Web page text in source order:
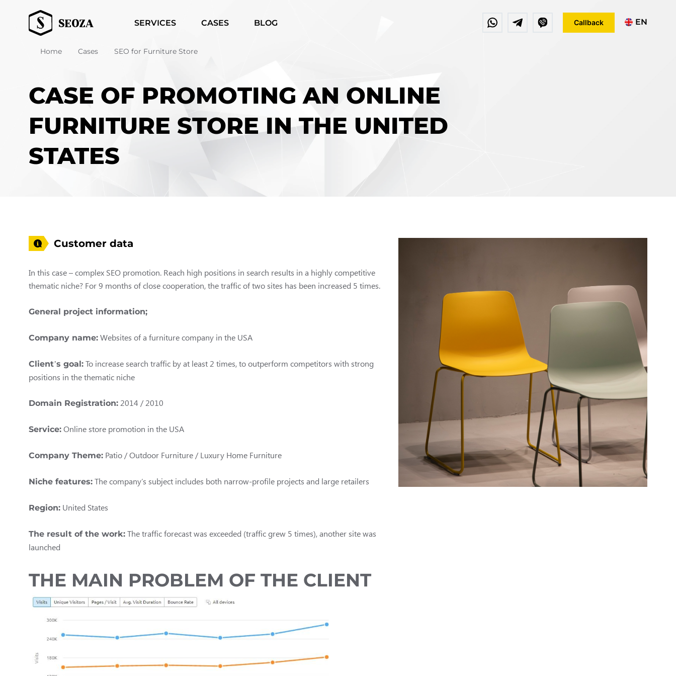
SERVICES CASES BLOG Callback
EN
Home Cases SEO for Furniture Store
CASE OF PROMOTING AN ONLINE
FURNITURE STORE IN THE UNITED
STATES
Customer data
In this case – complex SEO promotion. Reach high positions in search results in a highly competitive
thematic niche? For 9 months of close cooperation, the traffic of two sites has been increased 5 times.
General project information;
Company name: Websites of a furniture company in the USA
Client’s goal: To increase search traffic by at least 2 times, to outperform competitors with strong
positions in the thematic niche
Domain Registration: 2014 / 2010
Service: Online store promotion in the USA
Company Theme: Patio / Outdoor Furniture / Luxury Home Furniture
Niche features: The company’s subject includes both narrow-profile projects and large retailers
Region: United States
The result of the work: The traffic forecast was exceeded (traffic grew 5 times), another site was
launched
THE MAIN PROBLEM OF THE CLIENT